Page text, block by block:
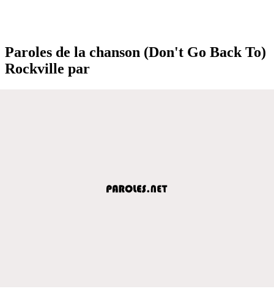
Paroles de la chanson (Don't Go Back To)
Rockville par